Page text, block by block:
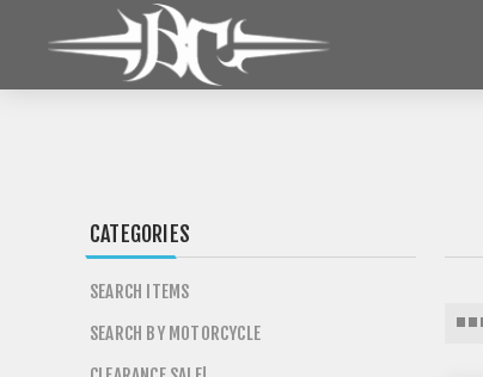
CATEGORIES
SEARCH ITEMS
SEARCH BY MOTORCYCLE